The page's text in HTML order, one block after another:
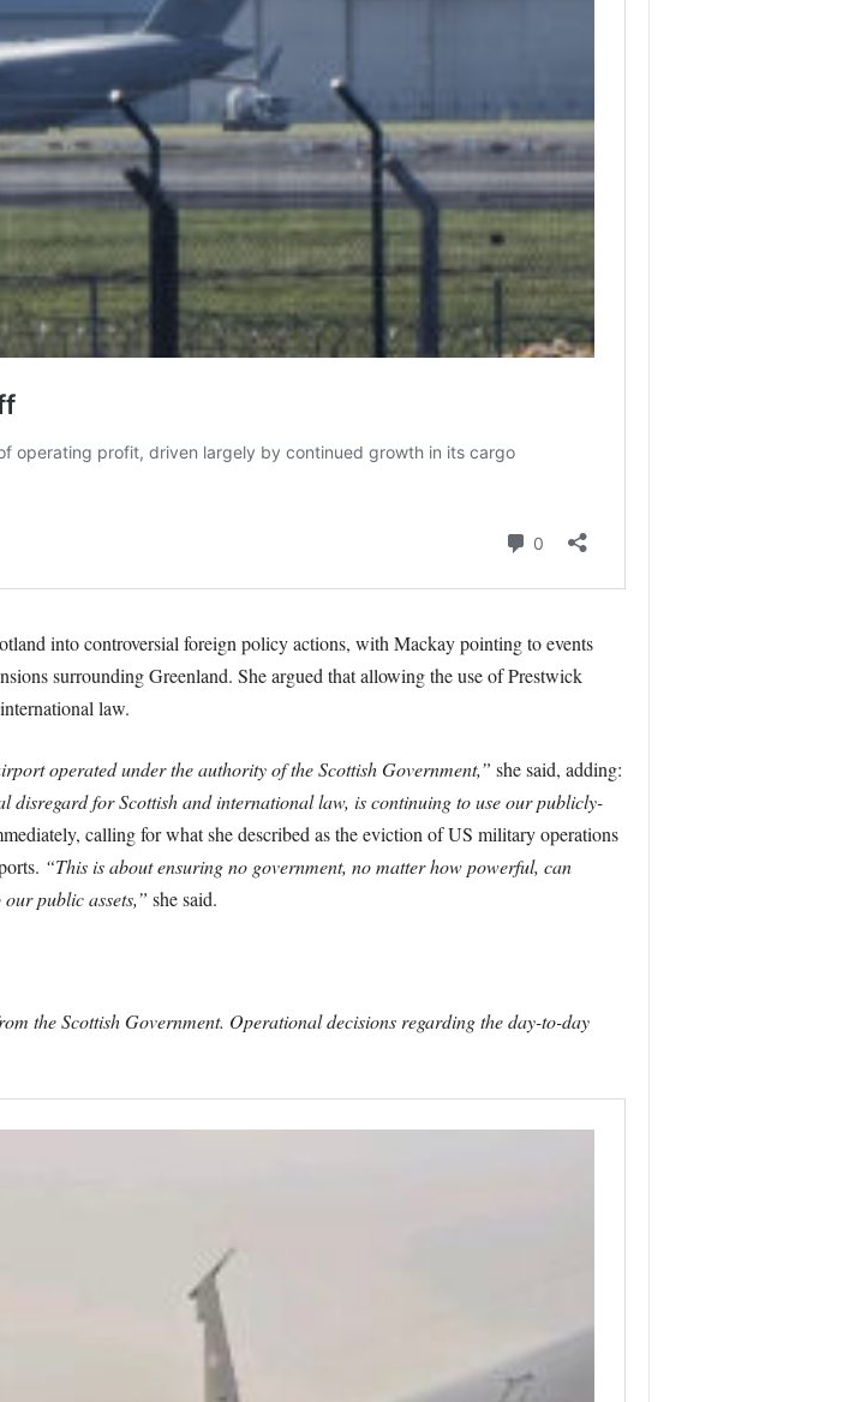
into controversial foreign policy actions, with Mackay pointing to events
surrounding Greenland. She argued that allowing the use of Prestwick
law.
operated under the authority of the Scottish Government,” she said, adding:
for Scottish and international law, is continuing to use our publicly-
calling for what she described as the eviction of US military operations
“This is about ensuring no government, no matter how powerful, can
public assets,” she said.
the Scottish Government. Operational decisions regarding the day-to-day